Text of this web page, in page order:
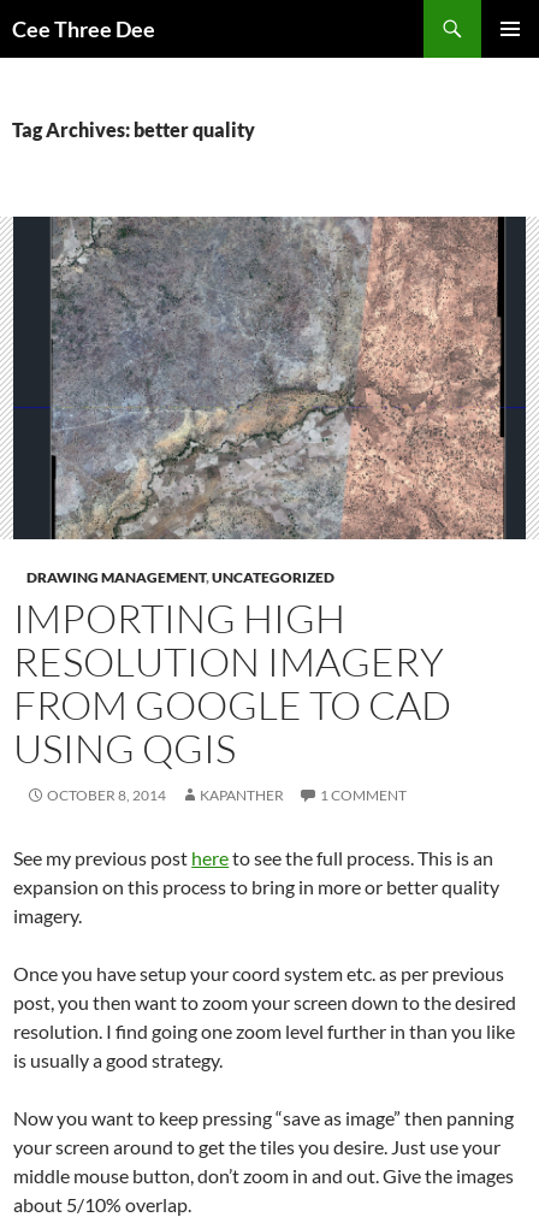
toCee Three Dee
Tag Archives: better quality
DRAWING MANAGEMENT,UNCATEGORIZED
IMPORTING HIGH
RESOLUTION IMAGERY
FROM GOOGLE TO CAD
USING QGIS
OCTOBER 8, 2014 KAPANTHER 1 COMMENT
See my previous post hereto see the full process. This is an
expansion on this process to bring in more or better quality
imagery.
Once you have setup your coord system etc. as per previous
post, you then want to zoom your screen down to the desired
resolution. I find going one zoom level further in than you like
is usually a good strategy.
Now you want to keep pressing “save as image” then panning
your screen around to get the tiles you desire. Just use your
middle mouse button, don’t zoom in and out. Give the images
about 5/10% overlap.